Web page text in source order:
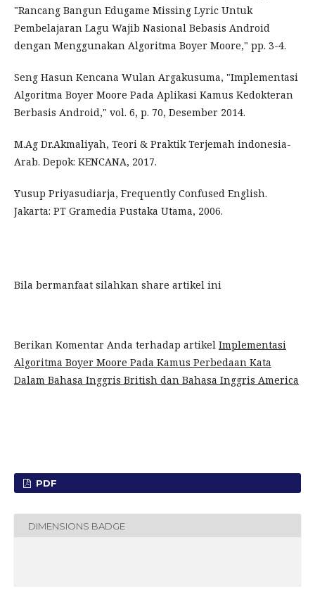
"Rancang Bangun Edugame Missing Lyric Untuk
Pembelajaran Lagu Wajib Nasional Bebasis Android
dengan Menggunakan Algoritma Boyer Moore," pp. 3-4.
Seng Hasun Kencana Wulan Argakusuma, "Implementasi
Algoritma Boyer Moore Pada Aplikasi Kamus Kedokteran
Berbasis Android," vol. 6, p. 70, Desember 2014.
M.Ag Dr.Akmaliyah, Teori & Praktik Terjemah indonesia-
Arab. Depok: KENCANA, 2017.
Yusup Priyasudiarja, Frequently Confused English.
Jakarta: PT Gramedia Pustaka Utama, 2006.
Bila bermanfaat silahkan share artikel ini
Berikan Komentar Anda terhadap artikel Implementasi
Algoritma Boyer Moore Pada Kamus Perbedaan Kata
Dalam Bahasa Inggris British dan Bahasa Inggris America
PDF
DIMENSIONS BADGE